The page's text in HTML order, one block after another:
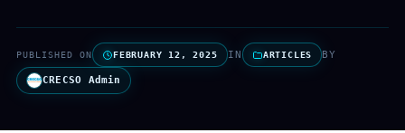
PUBLISHED ON FEBRUARY 12, 2025 IN ARTICLES BY
CRECSO Admin